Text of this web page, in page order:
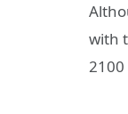
with